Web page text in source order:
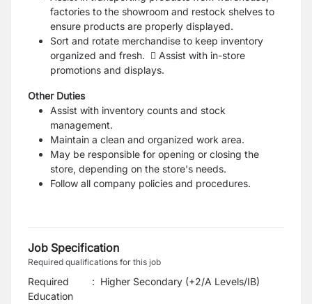
factories to the showroom and restock shelves to
ensure products are properly displayed.
Sort and rotate merchandise to keep inventory
organized and fresh.  Assist with in-store
promotions and displays.
Other Duties
Assist with inventory counts and stock
management.
Maintain a clean and organized work area.
May be responsible for opening or closing the
store, depending on the store's needs.
Follow all company policies and procedures.
Job Specification
Required qualifications for this job
Required
Education
: Higher Secondary (+2/A Levels/IB)